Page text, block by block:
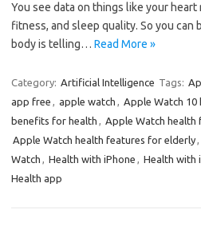
You see data on things like your
fitness, and sleep quality. So you can
body is telling… Read More »
Category: Artificial Intelligence Tags:
app free , apple watch , Apple Watch 10
benefits for health , Apple Watch health
Apple Watch health features for elderly,
Watch , Health with iPhone , Health with
Health app